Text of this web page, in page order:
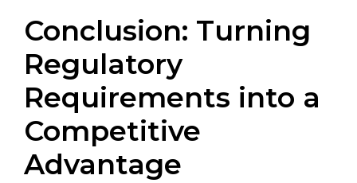
Conclusion: Turning
Regulatory
Requirements into a
Competitive
Advantage